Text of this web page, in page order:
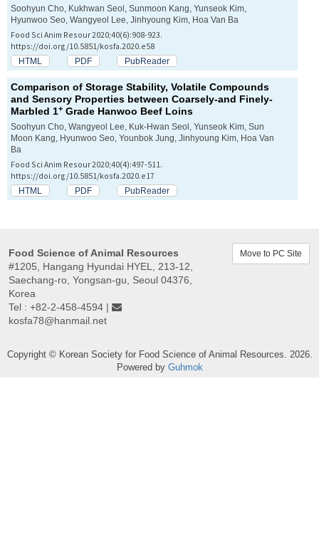
Soohyun Cho, Kukhwan Seol, Sunmoon Kang, Yunseok Kim,
Hyunwoo Seo, Wangyeol Lee, Jinhyoung Kim, Hoa Van Ba
Food Sci Anim Resour 2020;40(6):908-923.
https://doi.org/10.5851/kosfa.2020.e58
HTML PDF PubReader
Comparison of Storage Stability, Volatile Compounds
and Sensory Properties between Coarsely-and Finely-
Marbled 1+ Grade Hanwoo Beef Loins
Soohyun Cho, Wangyeol Lee, Kuk-Hwan Seol, Yunseok Kim, Sun
Moon Kang, Hyunwoo Seo, Younbok Jung, Jinhyoung Kim, Hoa Van
Ba
Food Sci Anim Resour 2020;40(4):497-511.
https://doi.org/10.5851/kosfa.2020.e17
HTML PDF PubReader
Food Science of Animal Resources
#1205, Hangang Hyundai HYEL, 213-12,
Saechang-ro, Yongsan-gu, Seoul 04376,
Korea
Tel : +82-2-458-4594 |
kosfa78@hanmail.net
Move to PC Site
Copyright © Korean Society for Food Science of Animal Resources. 2026.
Powered by Guhmok